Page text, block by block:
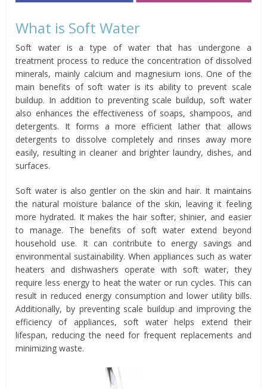
What is Soft Water
Soft water is a type of water that has undergone a
treatment process to reduce the concentration of dissolved
minerals, mainly calcium and magnesium ions. One of the
main benefits of soft water is its ability to prevent scale
buildup. In addition to preventing scale buildup, soft water
also enhances the effectiveness of soaps, shampoos, and
detergents. It forms a more efficient lather that allows
detergents to dissolve completely and rinses away more
easily, resulting in cleaner and brighter laundry, dishes, and
surfaces.
Soft water is also gentler on the skin and hair. It maintains
the natural moisture balance of the skin, leaving it feeling
more hydrated. It makes the hair softer, shinier, and easier
to manage. The benefits of soft water extend beyond
household use. It can contribute to energy savings and
environmental sustainability. When appliances such as water
heaters and dishwashers operate with soft water, they
require less energy to heat the water or run cycles. This can
result in reduced energy consumption and lower utility bills.
Additionally, by preventing scale buildup and improving the
efficiency of appliances, soft water helps extend their
lifespan, reducing the need for frequent replacements and
minimizing waste.